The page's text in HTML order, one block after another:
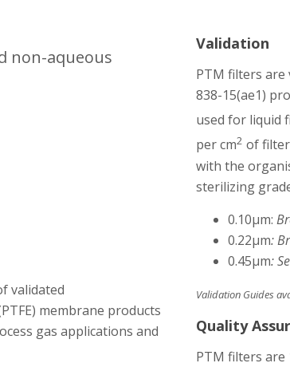
non-aqueous
validated
membrane products
gas applications and
Validation
PTM filters are
838-15(ae1)
used for liquid
per cm2 of filter
with the
sterilizing
0.10µm:
0.22µm:
0.45µm:
Validation Guides
Quality
PTM filters are